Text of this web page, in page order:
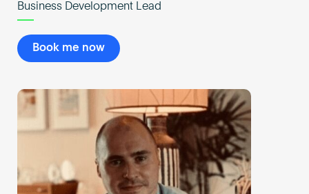
Business Development Lead
Book me now